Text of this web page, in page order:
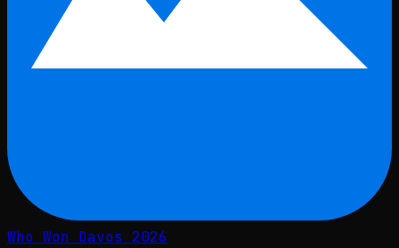
Who Won Davos 2026